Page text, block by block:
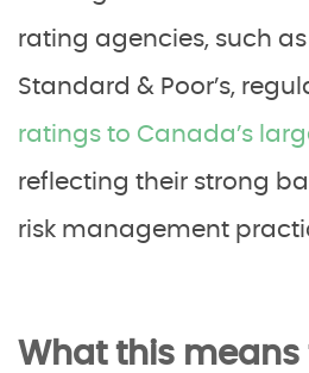
rating agencies, such as
Standard & Poor’s,
ratings to Canada’s
reflecting their strong
risk management
What this means